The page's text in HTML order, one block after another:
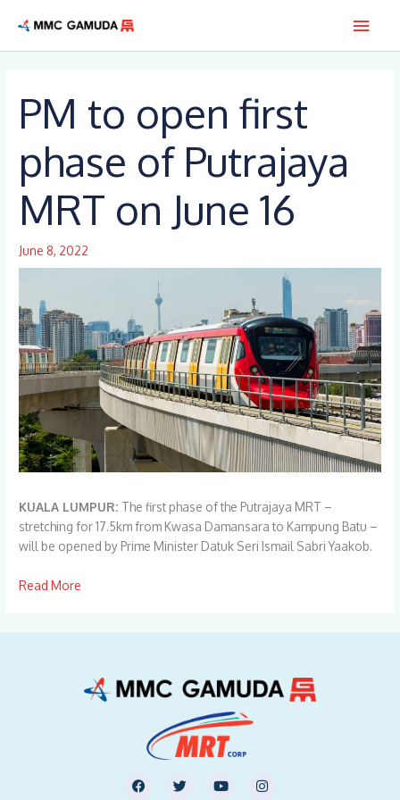
content
Main
PM to open first
phase of Putrajaya
MRT on June 16
June 8, 2022
KUALA LUMPUR: The first phase of the Putrajaya MRT –
stretching for 17.5km from Kwasa Damansara to Kampung Batu –
will be opened by Prime Minister Datuk Seri Ismail Sabri Yaakob.
ReadMore
F
a
T
w
Y
o
I
n